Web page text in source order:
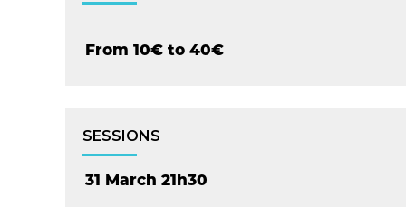
From 10€ to 40€
SESSIONS
31 March 21h30